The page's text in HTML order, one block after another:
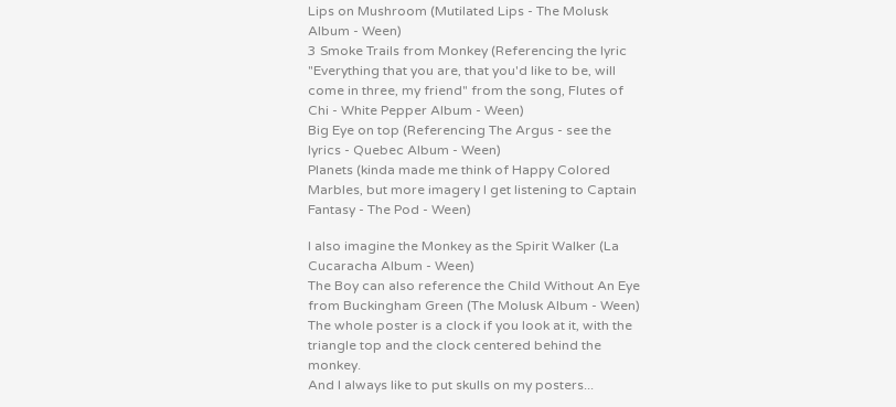
Lips on Mushroom (Mutilated Lips - The Molusk
Album - Ween)
3 Smoke Trails from Monkey (Referencing the lyric
"Everything that you are, that you'd like to be, will
come in three, my friend" from the song, Flutes of
Chi - White Pepper Album - Ween)
Big Eye on top (Referencing The Argus - see the
lyrics - Quebec Album - Ween)
Planets (kinda made me think of Happy Colored
Marbles, but more imagery I get listening to Captain
Fantasy - The Pod - Ween)
I also imagine the Monkey as the Spirit Walker (La
Cucaracha Album - Ween)
The Boy can also reference the Child Without An Eye
from Buckingham Green (The Molusk Album - Ween)
The whole poster is a clock if you look at it, with the
triangle top and the clock centered behind the
monkey.
And I always like to put skulls on my posters...